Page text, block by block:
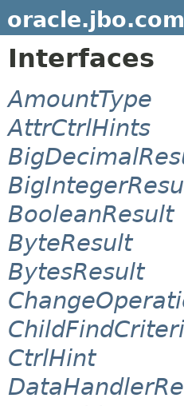
Interfaces
AmountType
AttrCtrlHints
BooleanResult
ByteResult
BytesResult
CtrlHint